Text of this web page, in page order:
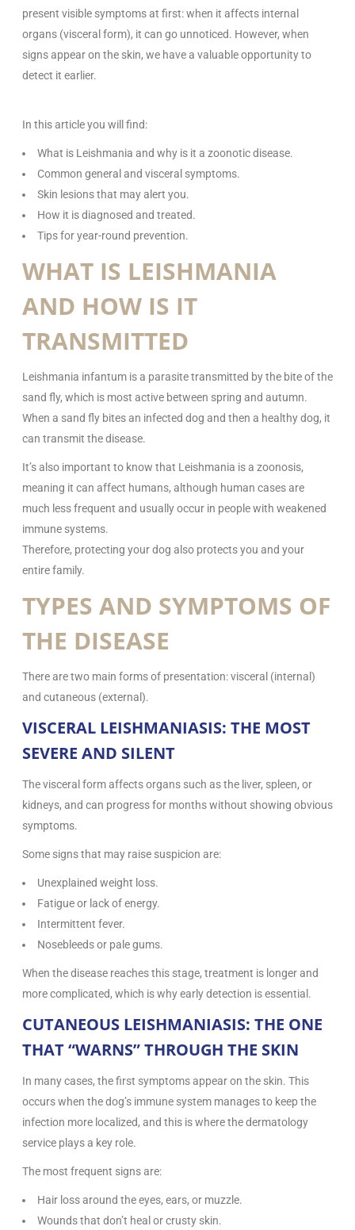
present visible symptoms at first: when it affects internal
organs (visceral form), it can go unnoticed. However, when
signs appear on the skin, we have a valuable opportunity to
detect it earlier.
In this article you will find:
What is Leishmania and why is it a zoonotic disease.
Common general and visceral symptoms.
Skin lesions that may alert you.
How it is diagnosed and treated.
Tips for year-round prevention.
WHAT IS LEISHMANIA
AND HOW IS IT
TRANSMITTED
Leishmania infantum is a parasite transmitted by the bite of the
sand fly, which is most active between spring and autumn.
When a sand fly bites an infected dog and then a healthy dog, it
can transmit the disease.
It’s also important to know that Leishmania is a zoonosis,
meaning it can affect humans, although human cases are
much less frequent and usually occur in people with weakened
immune systems.
Therefore, protecting your dog also protects you and your
entire family.
TYPES AND SYMPTOMS OF
THE DISEASE
There are two main forms of presentation: visceral (internal)
and cutaneous (external).
VISCERAL LEISHMANIASIS: THE MOST
SEVERE AND SILENT
The visceral form affects organs such as the liver, spleen, or
kidneys, and can progress for months without showing obvious
symptoms.
Some signs that may raise suspicion are:
Unexplained weight loss.
Fatigue or lack of energy.
Intermittent fever.
Nosebleeds or pale gums.
When the disease reaches this stage, treatment is longer and
more complicated, which is why early detection is essential.
CUTANEOUS LEISHMANIASIS: THE ONE
THAT “WARNS” THROUGH THE SKIN
In many cases, the first symptoms appear on the skin. This
occurs when the dog’s immune system manages to keep the
infection more localized, and this is where the dermatology
service plays a key role.
The most frequent signs are:
Hair loss around the eyes, ears, or muzzle.
Wounds that don’t heal or crusty skin.